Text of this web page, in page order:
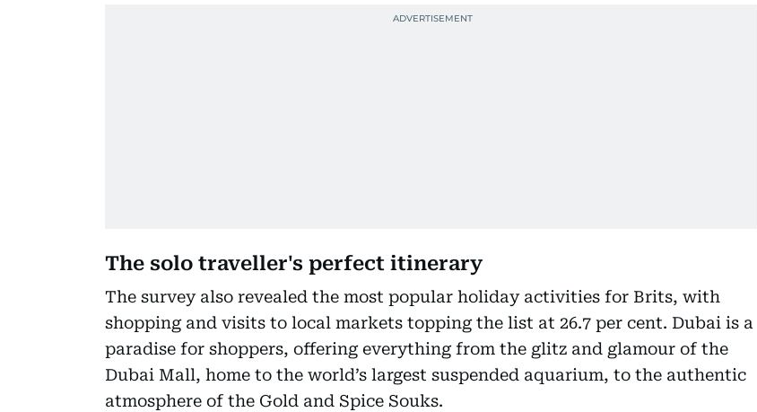
The solo traveller's perfect itinerary
The survey also revealed the most popular holiday activities for Brits, with
shopping and visits to local markets topping the list at 26.7 per cent. Dubai is a
paradise for shoppers, offering everything from the glitz and glamour of the
Dubai Mall, home to the world’s largest suspended aquarium, to the authentic
atmosphere of the Gold and Spice Souks.